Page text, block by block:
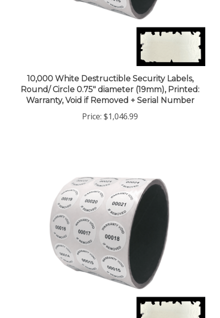
10,000 White Destructible Security Labels,
Round/ Circle 0.75" diameter (19mm), Printed:
Warranty, Void if Removed + Serial Number
Price:$1,046.99